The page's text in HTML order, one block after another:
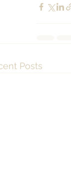
Posts